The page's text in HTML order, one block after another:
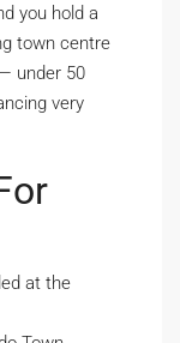
you hold a
town centre
under 50
very
at the